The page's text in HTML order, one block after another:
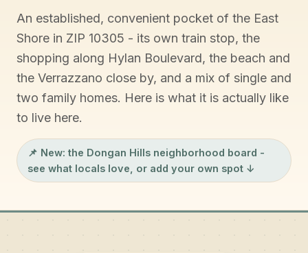
An established, convenient pocket of the East
Shore in ZIP 10305 - its own train stop, the
shopping along Hylan Boulevard, the beach and
the Verrazzano close by, and a mix of single and
two family homes. Here is what it is actually like
to live here.
📌 New: the Dongan Hills neighborhood board -
see what locals love, or add your own spot ↓